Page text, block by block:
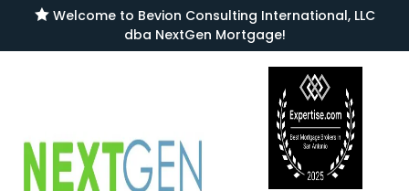
Welcome to Bevion Consulting International, LLC
dba NextGen Mortgage!